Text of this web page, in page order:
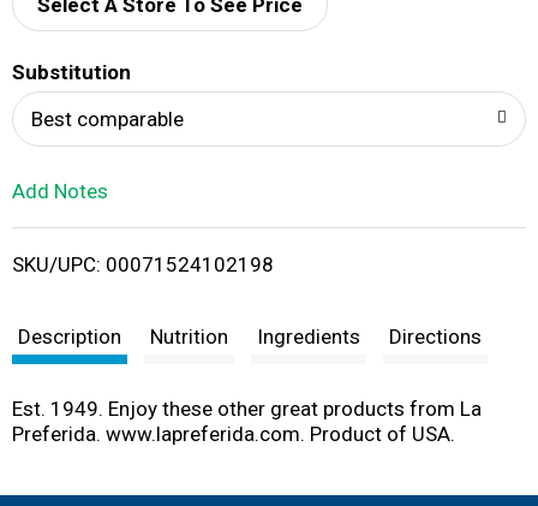
d
i
t
Select A Store To See Price
Substitution
Best comparable
Add Notes
SKU/UPC: 00071524102198
Description Nutrition Ingredients Directions
Est. 1949. Enjoy these other great products from La
Preferida. www.lapreferida.com. Product of USA.